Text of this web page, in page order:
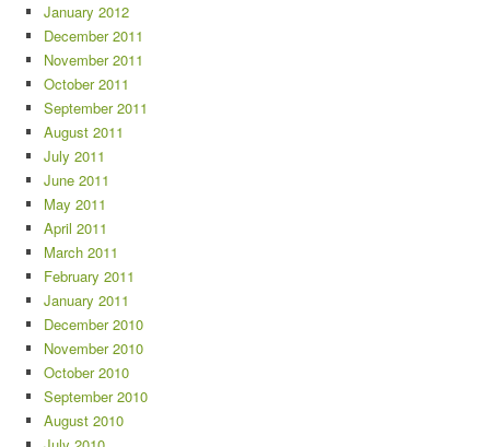
January 2012
December 2011
November 2011
October 2011
September 2011
August 2011
July 2011
June 2011
May 2011
April 2011
March 2011
February 2011
January 2011
December 2010
November 2010
October 2010
September 2010
August 2010